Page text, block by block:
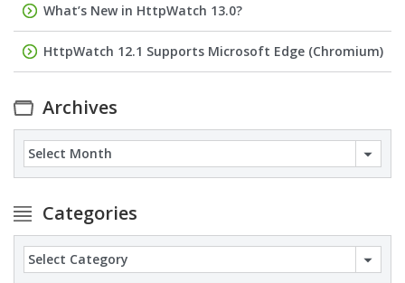
What’s New in HttpWatch 13.0?
HttpWatch 12.1 Supports Microsoft Edge (Chromium)
Archives
Archives
Categories
Categories